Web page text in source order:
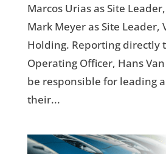
Marcos Urias as Site
Mark Meyer as Site Leader,
Holding. Reporting directly
Operating Officer, Hans
be responsible for leading
their...